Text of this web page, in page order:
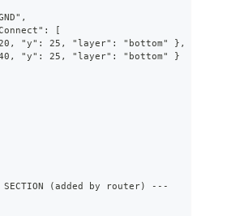
[
"y": 25, "layer": "bottom" },
"y": 25, "layer": "bottom" }
(added by router) ---